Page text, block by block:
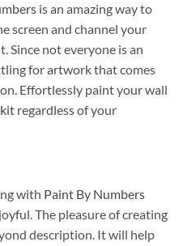
is an amazing way to
screen and channel your
Since not everyone is an
for artwork that comes
Effortlessly paint your wall
regardless of your
with Paint By Numbers
The pleasure of creating
description. It will help